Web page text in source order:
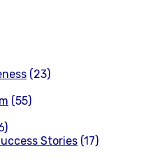
(23)
(55)
Stories (17)